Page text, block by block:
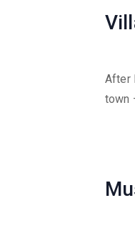
After
town